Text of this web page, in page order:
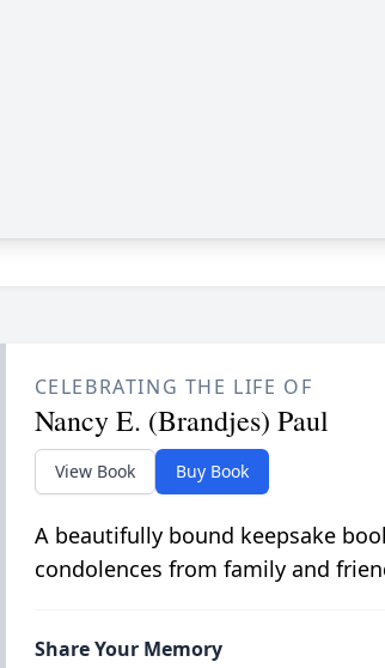
CELEBRATING THE LIFE OF
Nancy E. (Brandjes) Paul
View Book Buy Book
A beautifully bound keepsake
condolences from family and
Share Your Memory